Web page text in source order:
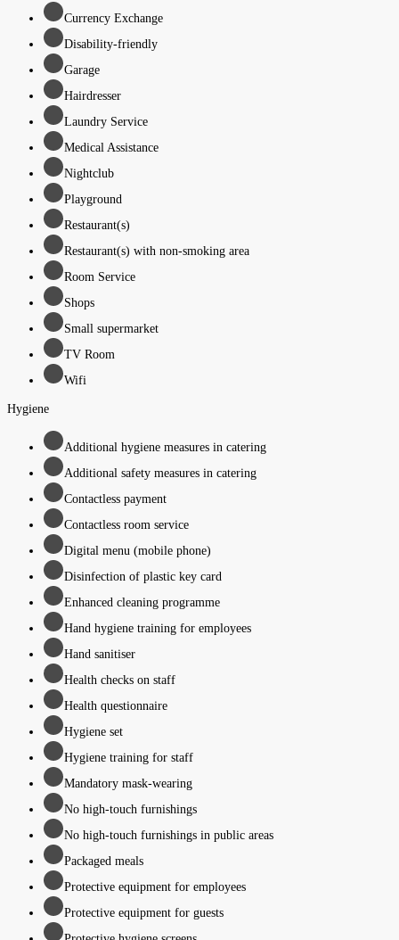
Currency Exchange
Disability-friendly
Garage
Hairdresser
Laundry Service
Medical Assistance
Nightclub
Playground
Restaurant(s)
Restaurant(s) with non-smoking area
Room Service
Shops
Small supermarket
TV Room
Wifi
Hygiene
Additional hygiene measures in catering
Additional safety measures in catering
Contactless payment
Contactless room service
Digital menu (mobile phone)
Disinfection of plastic key card
Enhanced cleaning programme
Hand hygiene training for employees
Hand sanitiser
Health checks on staff
Health questionnaire
Hygiene set
Hygiene training for staff
Mandatory mask-wearing
No high-touch furnishings
No high-touch furnishings in public areas
Packaged meals
Protective equipment for employees
Protective equipment for guests